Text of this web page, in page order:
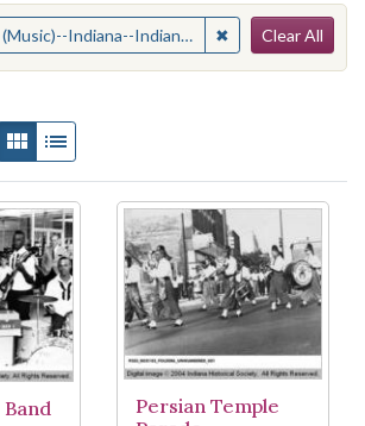
Indiana--Indianapolis ✖ Remove
Clear All
display per page
View results as:
Gallery
Persian Temple